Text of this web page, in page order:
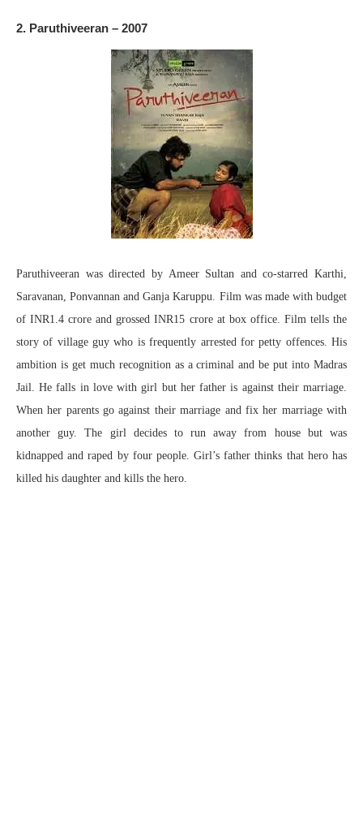
2. Paruthiveeran – 2007
Paruthiveeran was directed by Ameer Sultan and co-starred Karthi,
Saravanan, Ponvannan and Ganja Karuppu. Film was made with budget
of INR1.4 crore and grossed INR15 crore at box office. Film tells the
story of village guy who is frequently arrested for petty offences. His
ambition is get much recognition as a criminal and be put into Madras
Jail. He falls in love with girl but her father is against their marriage.
When her parents go against their marriage and fix her marriage with
another guy. The girl decides to run away from house but was
kidnapped and raped by four people. Girl’s father thinks that hero has
killed his daughter and kills the hero.